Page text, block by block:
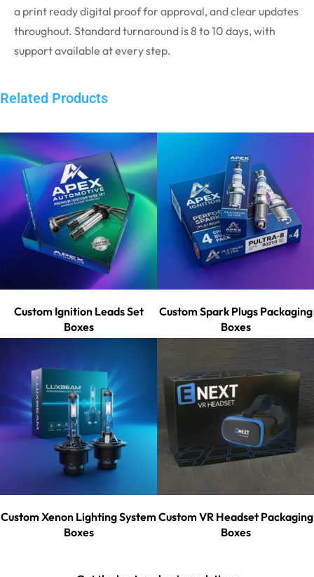
a print ready digital proof for approval, and clear updates
throughout. Standard turnaround is 8 to 10 days, with
support available at every step.
Related Products
Custom Ignition Leads Set
Boxes
Custom Spark Plugs Packaging
Boxes
Custom Xenon Lighting System
Boxes
Custom VR Headset Packaging
Boxes